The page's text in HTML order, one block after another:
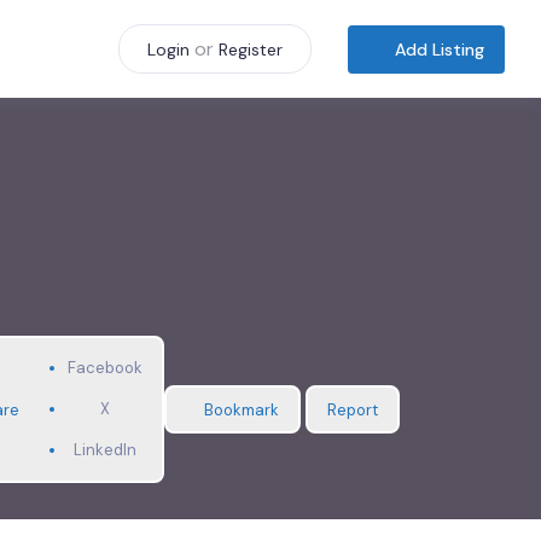
Login or Register Add Listing
Facebook
X
LinkedIn
Bookmark Report